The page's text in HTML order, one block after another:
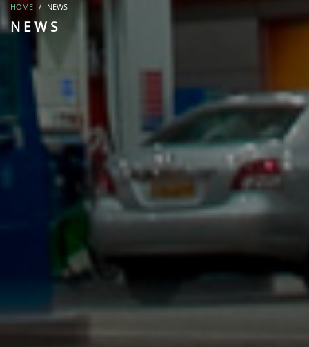
HOME NEWS
NEWS